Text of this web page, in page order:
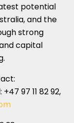
potential
, and the
strong
capital
97 11 82 92,